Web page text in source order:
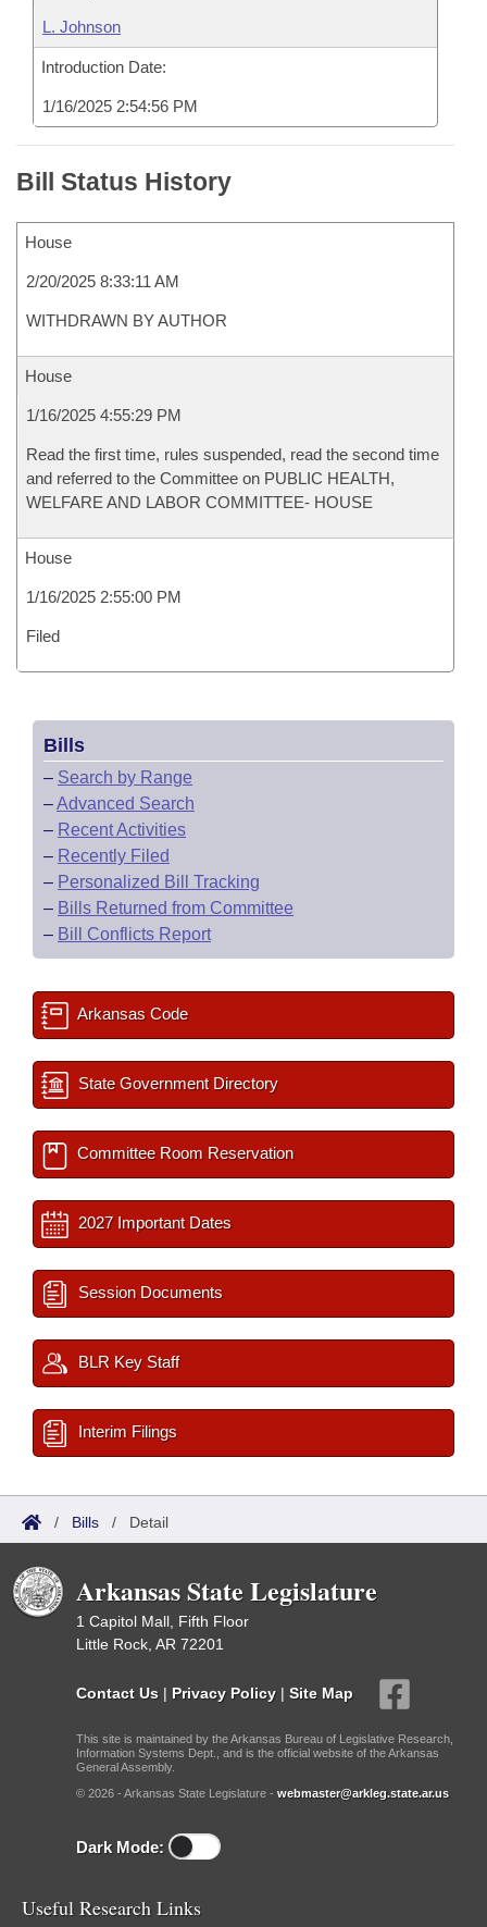
L. Johnson
Introduction Date:
1/16/2025 2:54:56 PM
Bill Status History
House
2/20/2025 8:33:11 AM
WITHDRAWN BY AUTHOR
House
1/16/2025 4:55:29 PM
Read the first time, rules suspended, read the second time
and referred to the Committee on PUBLIC HEALTH,
WELFARE AND LABOR COMMITTEE- HOUSE
House
1/16/2025 2:55:00 PM
Filed
Bills
– Search by Range
–Advanced Search
– Recent Activities
– Recently Filed
– Personalized Bill Tracking
– Bills Returned from Committee
– Bill Conflicts Report
Arkansas Code
State Government Directory
Committee Room Reservation
2027 Important Dates
Session Documents
BLR Key Staff
Interim Filings
/ Bills / Detail
Arkansas State Legislature
1 Capitol Mall, Fifth Floor
Little Rock, AR 72201
Contact Us | Privacy Policy | Site Map
This site is maintained by the Arkansas Bureau of Legislative Research,
Information Systems Dept., and is the official website of the Arkansas
General Assembly.
© 2026 - Arkansas State Legislature - webmaster@arkleg.state.ar.us
Dark Mode:
Useful Research Links